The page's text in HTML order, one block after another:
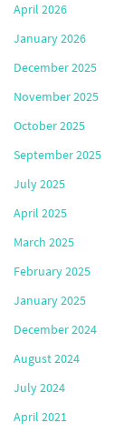
April 2026
January 2026
December 2025
November 2025
October 2025
September 2025
July 2025
April 2025
March 2025
February 2025
January 2025
December 2024
August 2024
July 2024
April 2021